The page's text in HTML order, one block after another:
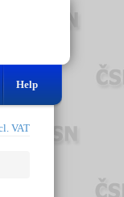
Help
VAT